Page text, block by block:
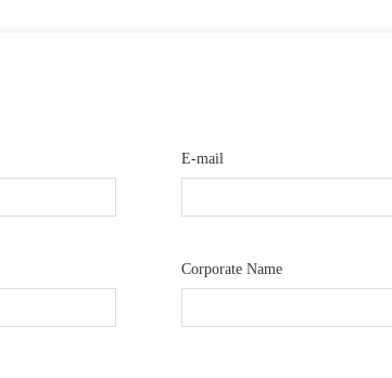
E-mail
Corporate Name